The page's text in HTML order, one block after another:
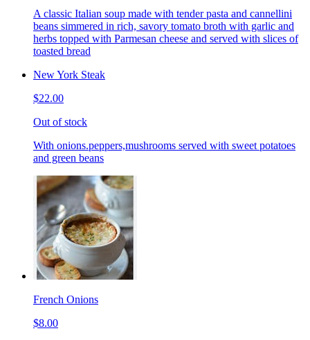
A classic Italian soup made with tender pasta and cannellini
beans simmered in rich, savory tomato broth with garlic and
herbs topped with Parmesan cheese and served with slices of
toasted bread
New York Steak
$22.00
Out of stock
With onions.peppers,mushrooms served with sweet potatoes
and green beans
French Onions
$8.00